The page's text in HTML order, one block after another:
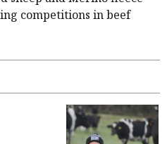
competitions in beef